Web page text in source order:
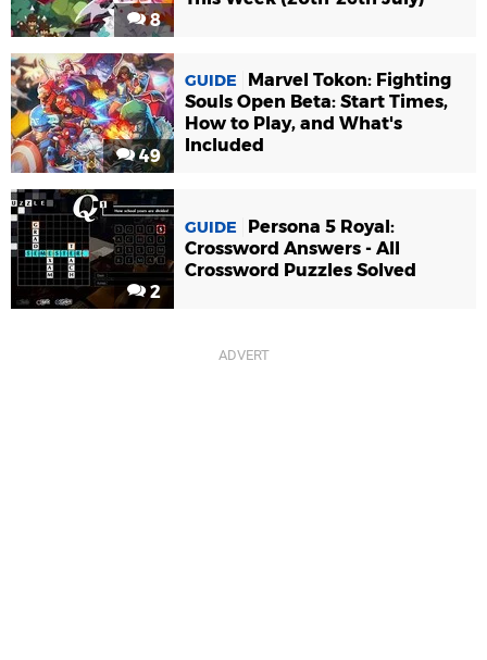
8
49
GUIDE
Marvel Tokon: Fighting
Souls Open Beta: Start Times,
How to Play, and What's
Included
2
GUIDE
Persona 5 Royal:
Crossword Answers - All
Crossword Puzzles Solved